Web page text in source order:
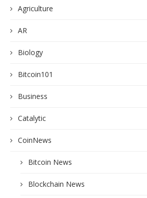
Agriculture
AR
Biology
Bitcoin101
Business
Catalytic
CoinNews
Bitcoin News
Blockchain News